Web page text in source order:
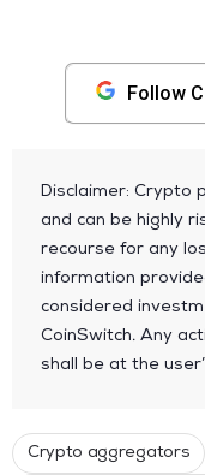
Follow
Disclaimer: Crypto
and can be highly
recourse for any
information
considered
CoinSwitch. Any
shall be at the
Crypto aggregators